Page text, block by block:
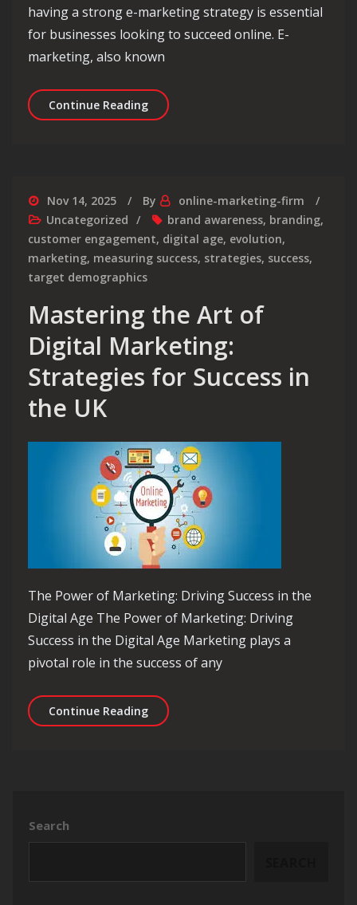
having a strong e-marketing strategy is essential
for businesses looking to succeed online. E-
marketing, also known
Continue ReadingMastering the Art of E-Marketing
Nov 14, 2025 By
online-marketing-firm
Uncategorized
brand awareness, branding,
customer engagement, digital age, evolution,
marketing, measuring success, strategies, success,
target demographics
Mastering the Art of
Digital Marketing:
Strategies for Success in
the UK
The Power of Marketing: Driving Success in the
Digital Age The Power of Marketing: Driving
Success in the Digital Age Marketing plays a
pivotal role in the success of any
Continue ReadingMastering the Art of Digital
Search